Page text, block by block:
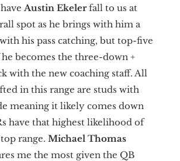
Austin Ekelerfall to us at
spot as he brings with him a
his pass catching, but top-five
becomes the three-down +
with the new coaching staff. All
in this range are studs with
meaning it likely comes down
have that highest likelihood of
range. Michael Thomas
me the most given the QB